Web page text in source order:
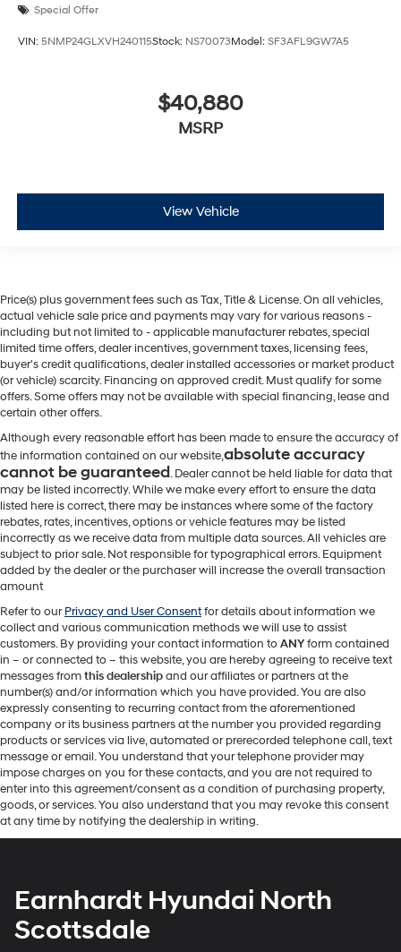
Special Offer
VIN: 5NMP24GLXVH240115Stock: NS70073Model: SF3AFL9GW7A5
$40,880
MSRP
View Vehicle
Price(s) plus government fees such as Tax, Title & License. On all vehicles,
actual vehicle sale price and payments may vary for various reasons -
including but not limited to - applicable manufacturer rebates, special
limited time offers, dealer incentives, government taxes, licensing fees,
buyer's credit qualifications, dealer installed accessories or market product
(or vehicle) scarcity. Financing on approved credit. Must qualify for some
offers. Some offers may not be available with special financing, lease and
certain other offers.
Although every reasonable effort has been made to ensure the accuracy of
the information contained on our website,absolute accuracy
cannot be guaranteed. Dealer cannot be held liable for data that
may be listed incorrectly. While we make every effort to ensure the data
listed here is correct, there may be instances where some of the factory
rebates, rates, incentives, options or vehicle features may be listed
incorrectly as we receive data from multiple data sources. All vehicles are
subject to prior sale. Not responsible for typographical errors. Equipment
added by the dealer or the purchaser will increase the overall transaction
amount
Refer to ourPrivacy and User Consentfor details about information we
collect and various communication methods we will use to assist
customers. By providing your contact information toANYform contained
in – or connected to – this website, you are hereby agreeing to receive text
messages fromthis dealershipand our affiliates or partners at the
number(s) and/or information which you have provided. You are also
expressly consenting to recurring contact from the aforementioned
company or its business partners at the number you provided regarding
products or services via live, automated or prerecorded telephone call, text
message or email. You understand that your telephone provider may
impose charges on you for these contacts, and you are not required to
enter into this agreement/consent as a condition of purchasing property,
goods, or services. You also understand that you may revoke this consent
at any time by notifying the dealership in writing.
Earnhardt Hyundai North
Scottsdale